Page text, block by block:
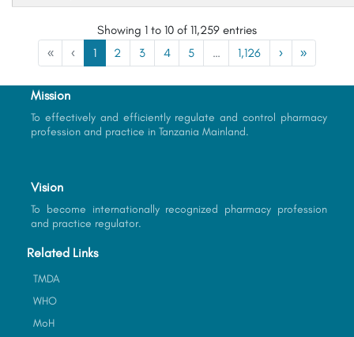
Showing 1 to 10 of 11,259 entries
«
‹ 1 2 3 4 5 … 1,126 › »
Mission
To effectively and efficiently regulate and control pharmacy
profession and practice in Tanzania Mainland.
Vision
To become internationally recognized pharmacy profession
and practice regulator.
Related Links
TMDA
WHO
MoH